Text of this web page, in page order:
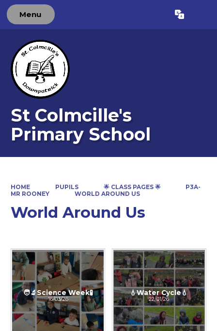
Menu Translate
St Colmcille's
Primary School
HOME PUPILS 🌟 CLASS PAGES 🌟
P3A-
MR ROONEY
WORLD AROUND US
World Around Us
🧑‍🔬Science Week🧪
16/03/26
💧Water Cycle💧
22/01/26